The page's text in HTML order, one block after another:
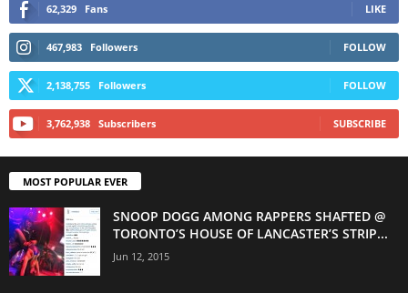
62,329 Fans LIKE
467,983 Followers FOLLOW
2,138,755 Followers FOLLOW
3,762,938 Subscribers SUBSCRIBE
MOST POPULAR EVER
SNOOP DOGG AMONG RAPPERS SHAFTED @
TORONTO’S HOUSE OF LANCASTER’S STRIP...
Jun 12, 2015